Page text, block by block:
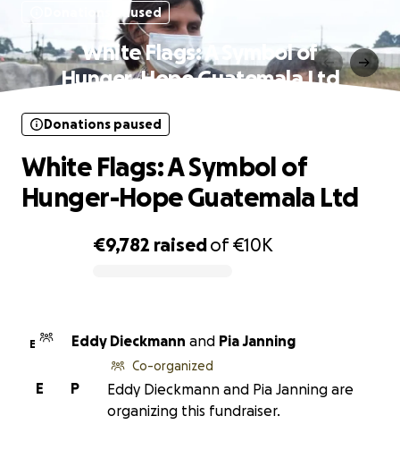
Donations paused
White Flags: A Symbol of
Hunger-Hope Guatemala Ltd
€9,782 raisedof€10K
Donations paused
White Flags: A Symbol of
Hunger-Hope Guatemala Ltd
E Eddy Dieckmann and Pia Janning
P
E
Co-organized
Eddy Dieckmann and Pia Janning are
organizing this fundraiser.